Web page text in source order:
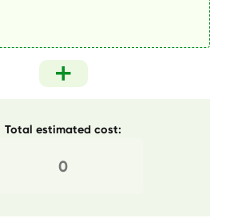
Total estimated cost: